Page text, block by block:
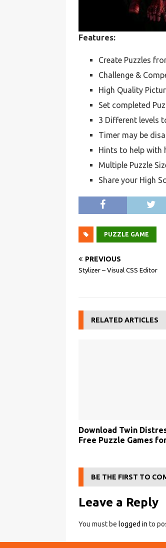
Features:
Create Puzzles
Challenge &
High Quality
Set completed
3 Different levels
Timer may be
Hints to help with
Multiple Puzzle
Share your High
PUZZLE GAME
PREVIOUS
Stylizer – Visual CSS Editor
RELATED ARTICLES
Download Twin
Free Puzzle Games
BE THE FIRST TO
Leave a Reply
You must be logged in to